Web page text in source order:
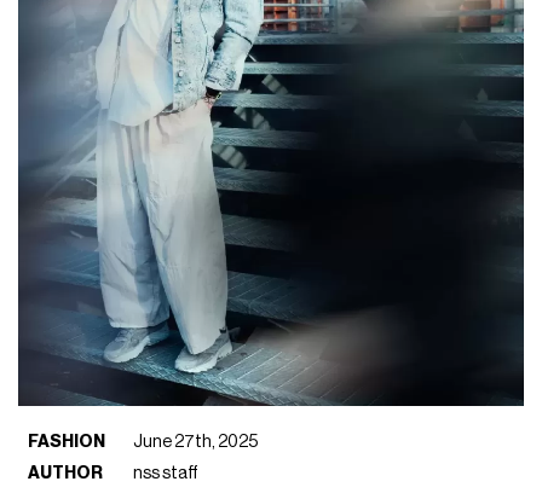
FASHION
June 27th, 2025
AUTHOR
nss staff